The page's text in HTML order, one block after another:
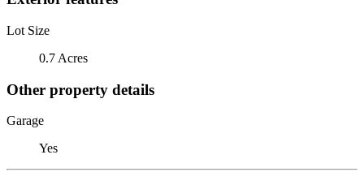
Lot Size
0.7 Acres
Other property details
Garage
Yes